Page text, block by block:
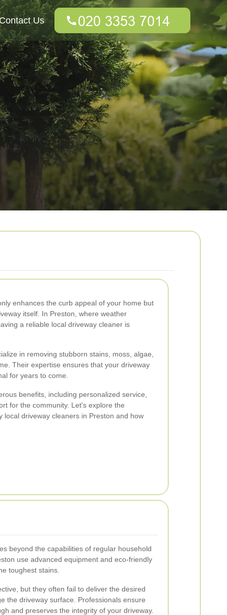
enhances the curb appeal of your home but
itself. In Preston, where weather
a reliable local driveway cleaner is
in removing stubborn stains, moss, algae,
Their expertise ensures that your driveway
for years to come.
benefits, including personalized service,
for the community. Let's explore the
local driveway cleaners in Preston and how
beyond the capabilities of regular household
use advanced equipment and eco-friendly
toughest stains.
but they often fail to deliver the desired
the driveway surface. Professionals ensure
and preserves the integrity of your driveway.
Us